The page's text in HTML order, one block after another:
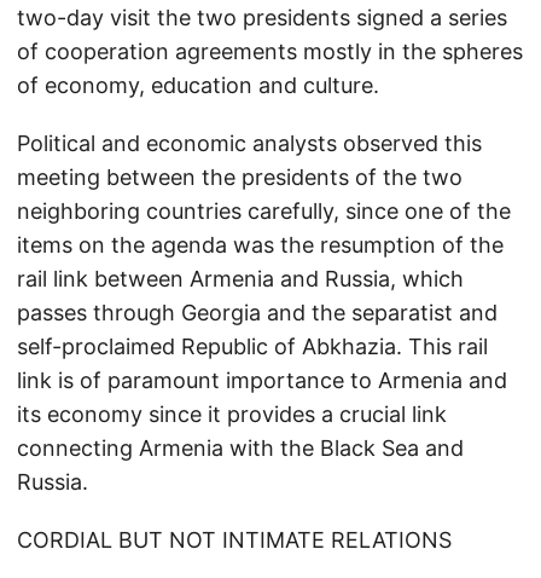
two-day visit the two presidents signed a series
of cooperation agreements mostly in the spheres
of economy, education and culture.
Political and economic analysts observed this
meeting between the presidents of the two
neighboring countries carefully, since one of the
items on the agenda was the resumption of the
rail link between Armenia and Russia, which
passes through Georgia and the separatist and
self-proclaimed Republic of Abkhazia. This rail
link is of paramount importance to Armenia and
its economy since it provides a crucial link
connecting Armenia with the Black Sea and
Russia.
CORDIAL BUT NOT INTIMATE RELATIONS